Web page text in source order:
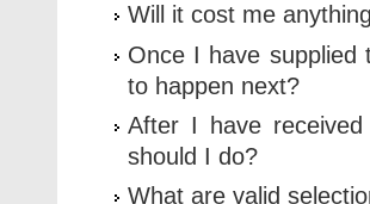
Will it cost me
Once I have supplied
to happen next?
After I have
should I do?
What are valid